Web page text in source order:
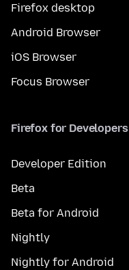
Firefox desktop
Android Browser
iOS Browser
Focus Browser
Firefox for Developers
Developer Edition
Beta
Beta for Android
Nightly
Nightly for Android